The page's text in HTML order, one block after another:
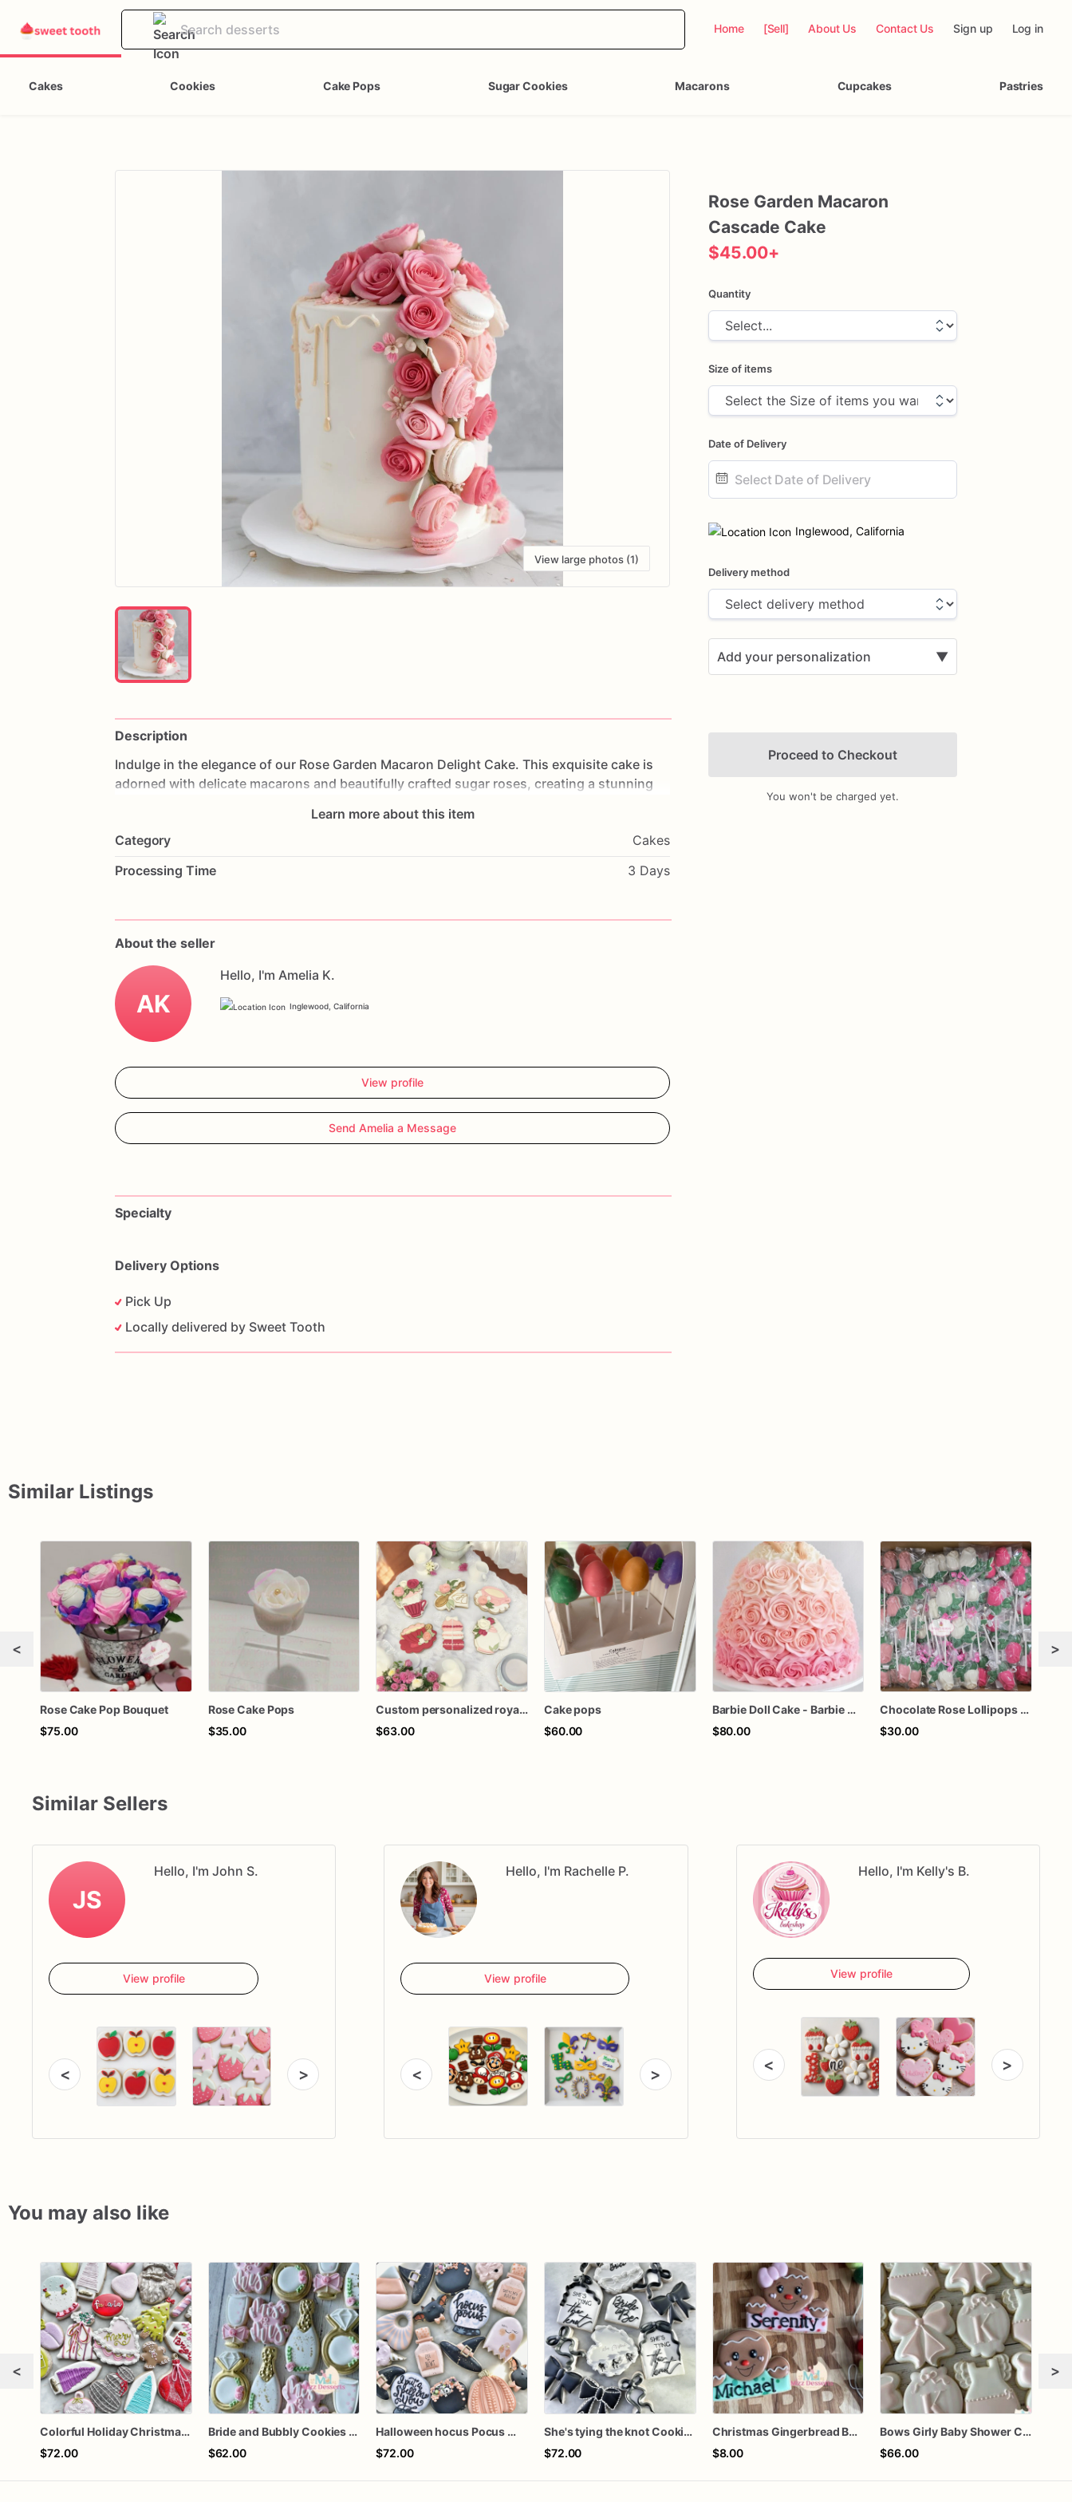
Home [Sell] About Us Contact Us Sign up Log in
Cakes Cookies Cake Pops Sugar Cookies Macarons Cupcakes Pastries
View large photos (1)
Description
Indulge in the elegance of our Rose Garden Macaron Delight Cake. This exquisite cake is
adorned with delicate macarons and beautifully crafted sugar roses, creating a stunning
Perfect for weddings, anniversaries,
this cake
flavors
and a personal message to make it uniquely yours. Order now to experience the luxurious
combination of macarons
Learn more about this item
Category
Cakes
Processing Time
3 Days
About the seller
AK
Hello, I'm Amelia K.
Inglewood, California
View profile
Send Amelia a Message
Specialty
Delivery Options
Pick Up
Locally delivered by Sweet Tooth
Rose Garden Macaron
Cascade Cake
$45.00+
Quantity
Size of items
Date of Delivery
input
Inglewood, California
Delivery method
Add your personalization ▼
Add Images
Proceed to Checkout
You won't be charged yet.
Similar Listings
<
Rose Cake Pop Bouquet
$75.00
Rose Cake Pops
$35.00
Custom personalized royal icing decorated tea party birthday baby shower teacup teapot macaron theme sugar cookies favors
$63.00
Cake pops
$60.00
Barbie Doll Cake - Barbie Cake - Barbie Birthday Cake
$80.00
Chocolate Rose Lollipops (1 Dozen) | Handcrafted Floral Chocolate Pops | Individually Wrapped Party Favors
$30.00
>
Similar Sellers
JS
Hello, I'm John S.
View profile
< >
Hello, I'm Rachelle P.
View profile
< >
Hello, I'm Kelly's B.
View profile
< >
You may also like
<
Colorful Holiday Christmas Cookies one dozen
$72.00
Bride and Bubbly Cookies Bridal Shower Engagement Party Cookies
$62.00
Halloween hocus Pocus Witched Collection
$72.00
She's tying the knot Cookies
$72.00
Christmas Gingerbread Boy or Girl Plaque Cookie
$8.00
Bows Girly Baby Shower Cookies
$66.00
>